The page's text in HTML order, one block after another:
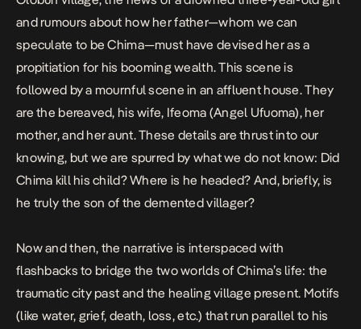
and rumours about how her father—whom we can
speculate to be Chima—must have devised her as a
propitiation for his booming wealth. This scene is
followed by a mournful scene in an affluent house. They
are the bereaved, his wife, Ifeoma (Angel Ufuoma), her
mother, and her aunt. These details are thrust into our
knowing, but we are spurred by what we do not know: Did
Chima kill his child? Where is he headed? And, briefly, is
he truly the son of the demented villager?
Now and then, the narrative is interspaced with
flashbacks to bridge the two worlds of Chima’s life: the
traumatic city past and the healing village present. Motifs
(like water, grief, death, loss, etc.) that run parallel to his